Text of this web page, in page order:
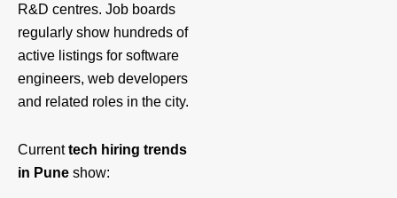
R&D centres. Job boards
regularly show hundreds of
active listings for software
engineers, web developers
and related roles in the city.
Currenttech hiring trends
in Pune show: